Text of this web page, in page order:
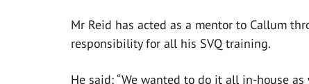
Mr Reid has acted as a mentor to Callum
responsibility for all his SVQ training.
He said: “We wanted to do it all in-house